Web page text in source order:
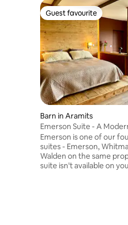
Guest favourite
Guest favourite
Barn in Aramits
Emerson Suite - A
Mountain Views
Emerson is one of our
suites - Emerson,
Walden on the same
suite isn't available on